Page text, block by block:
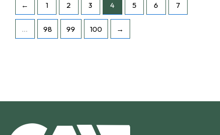
← 1 2 3 4 5 6 7
… 98 99 100 →